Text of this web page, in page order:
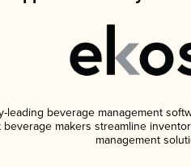
leading beverage management
makers streamline
management